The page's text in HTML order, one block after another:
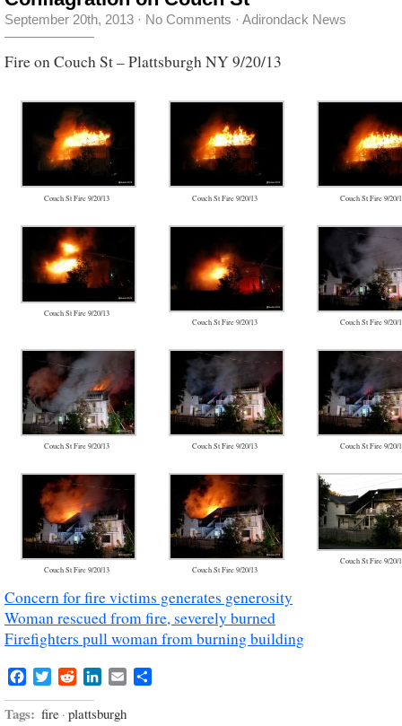
September 20th, 2013 · No Comments · Adirondack News
Fire on Couch St – Plattsburgh NY 9/20/13
Couch St Fire 9/20/13 Couch St Fire 9/20/13 Couch St Fire 9/20/
Couch St Fire 9/20/13
Couch St Fire 9/20/13
Couch St Fire 9/20/
Couch St Fire 9/20/13 Couch St Fire 9/20/13 Couch St Fire 9/20/
Couch St Fire 9/20/13 Couch St Fire 9/20/13
Couch St Fire 9/20/
Concern for fire victims generates generosity
Woman rescued from fire, severely burned
Firefighters pull woman from burning building
Facebook
TwitterRedditLinkedIn
Email
Tags: fire · plattsburgh